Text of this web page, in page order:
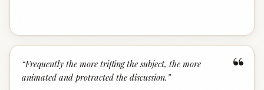
“
“Frequently the more trifling the subject, the more
animated and protracted the discussion. ”